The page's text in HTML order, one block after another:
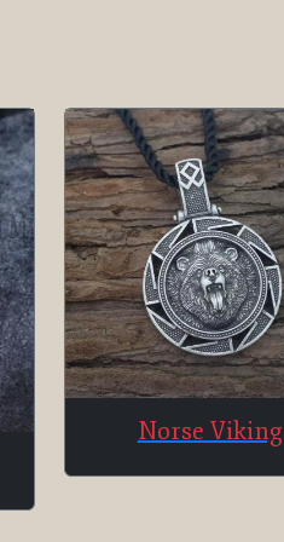
Norse Viking